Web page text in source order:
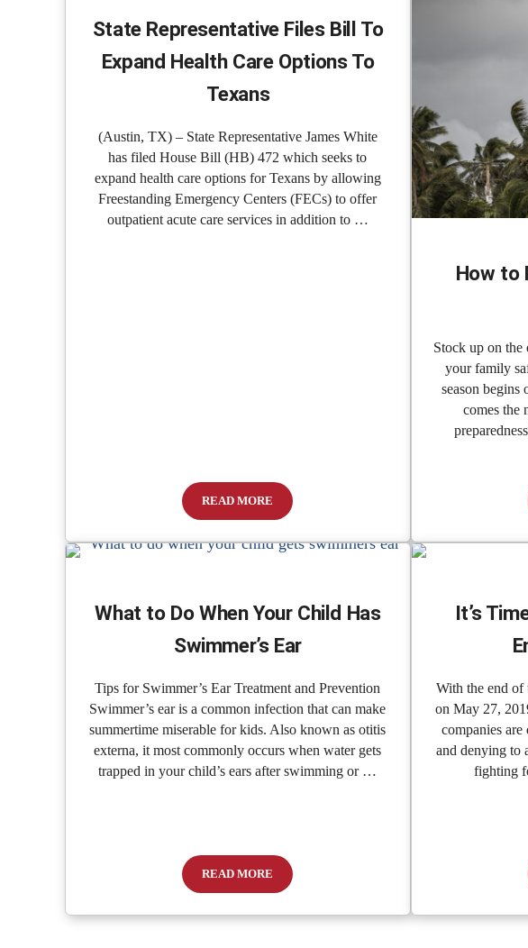
State Representative Files Bill To
Expand Health Care Options To
Texans
(Austin, TX) – State Representative James White
has filed House Bill (HB) 472 which seeks to
expand health care options for Texans by allowing
Freestanding Emergency Centers (FECs) to offer
outpatient acute care services in addition to …
READ MOREState Representative Files Bill To Expand Health Care
How to
Stock up on the
your family
season begins
comes the
What to Do When Your Child Has
Swimmer’s Ear
Tips for Swimmer’s Ear Treatment and Prevention
Swimmer’s ear is a common infection that can make
summertime miserable for kids. Also known as otitis
externa, it most commonly occurs when water gets
trapped in your child’s ears after swimming or …
READ MOREWhat to Do When Your Child Has Swimmer’s Ear
It’s
With the end of
on May 27,
companies
and denying to
fighting